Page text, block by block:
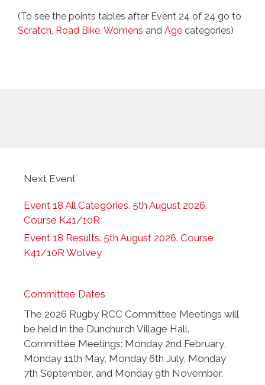
(To see the points tables after Event 24 of 24 go to
Scratch, Road Bike, Womens and Age categories)
Next Event
Event 18 All Categories. 5th August 2026.
Course K41/10R
Event 18 Results. 5th August 2026. Course
K41/10R Wolvey
Committee Dates
The 2026 Rugby RCC Committee Meetings will
be held in the Dunchurch Village Hall.
Committee Meetings: Monday 2nd February,
Monday 11th May, Monday 6th July, Monday
7th September, and Monday 9th November.